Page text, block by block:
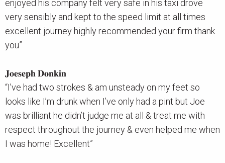
enjoyed his company felt very safe in his taxi drove
very sensibly and kept to the speed limit at all times
excellent journey highly recommended your firm thank
you”
𝐉𝐨𝐞𝐬𝐞𝐩𝐡 𝐃𝐨𝐧𝐤𝐢𝐧
“I’ve had two strokes & am unsteady on my feet so
looks like I’m drunk when I’ve only had a pint but Joe
was brilliant he didn’t judge me at all & treat me with
respect throughout the journey & even helped me when
I was home! Excellent”